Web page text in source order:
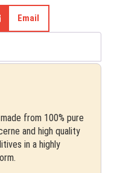
Email
from 100% pure
and high quality
in a highly